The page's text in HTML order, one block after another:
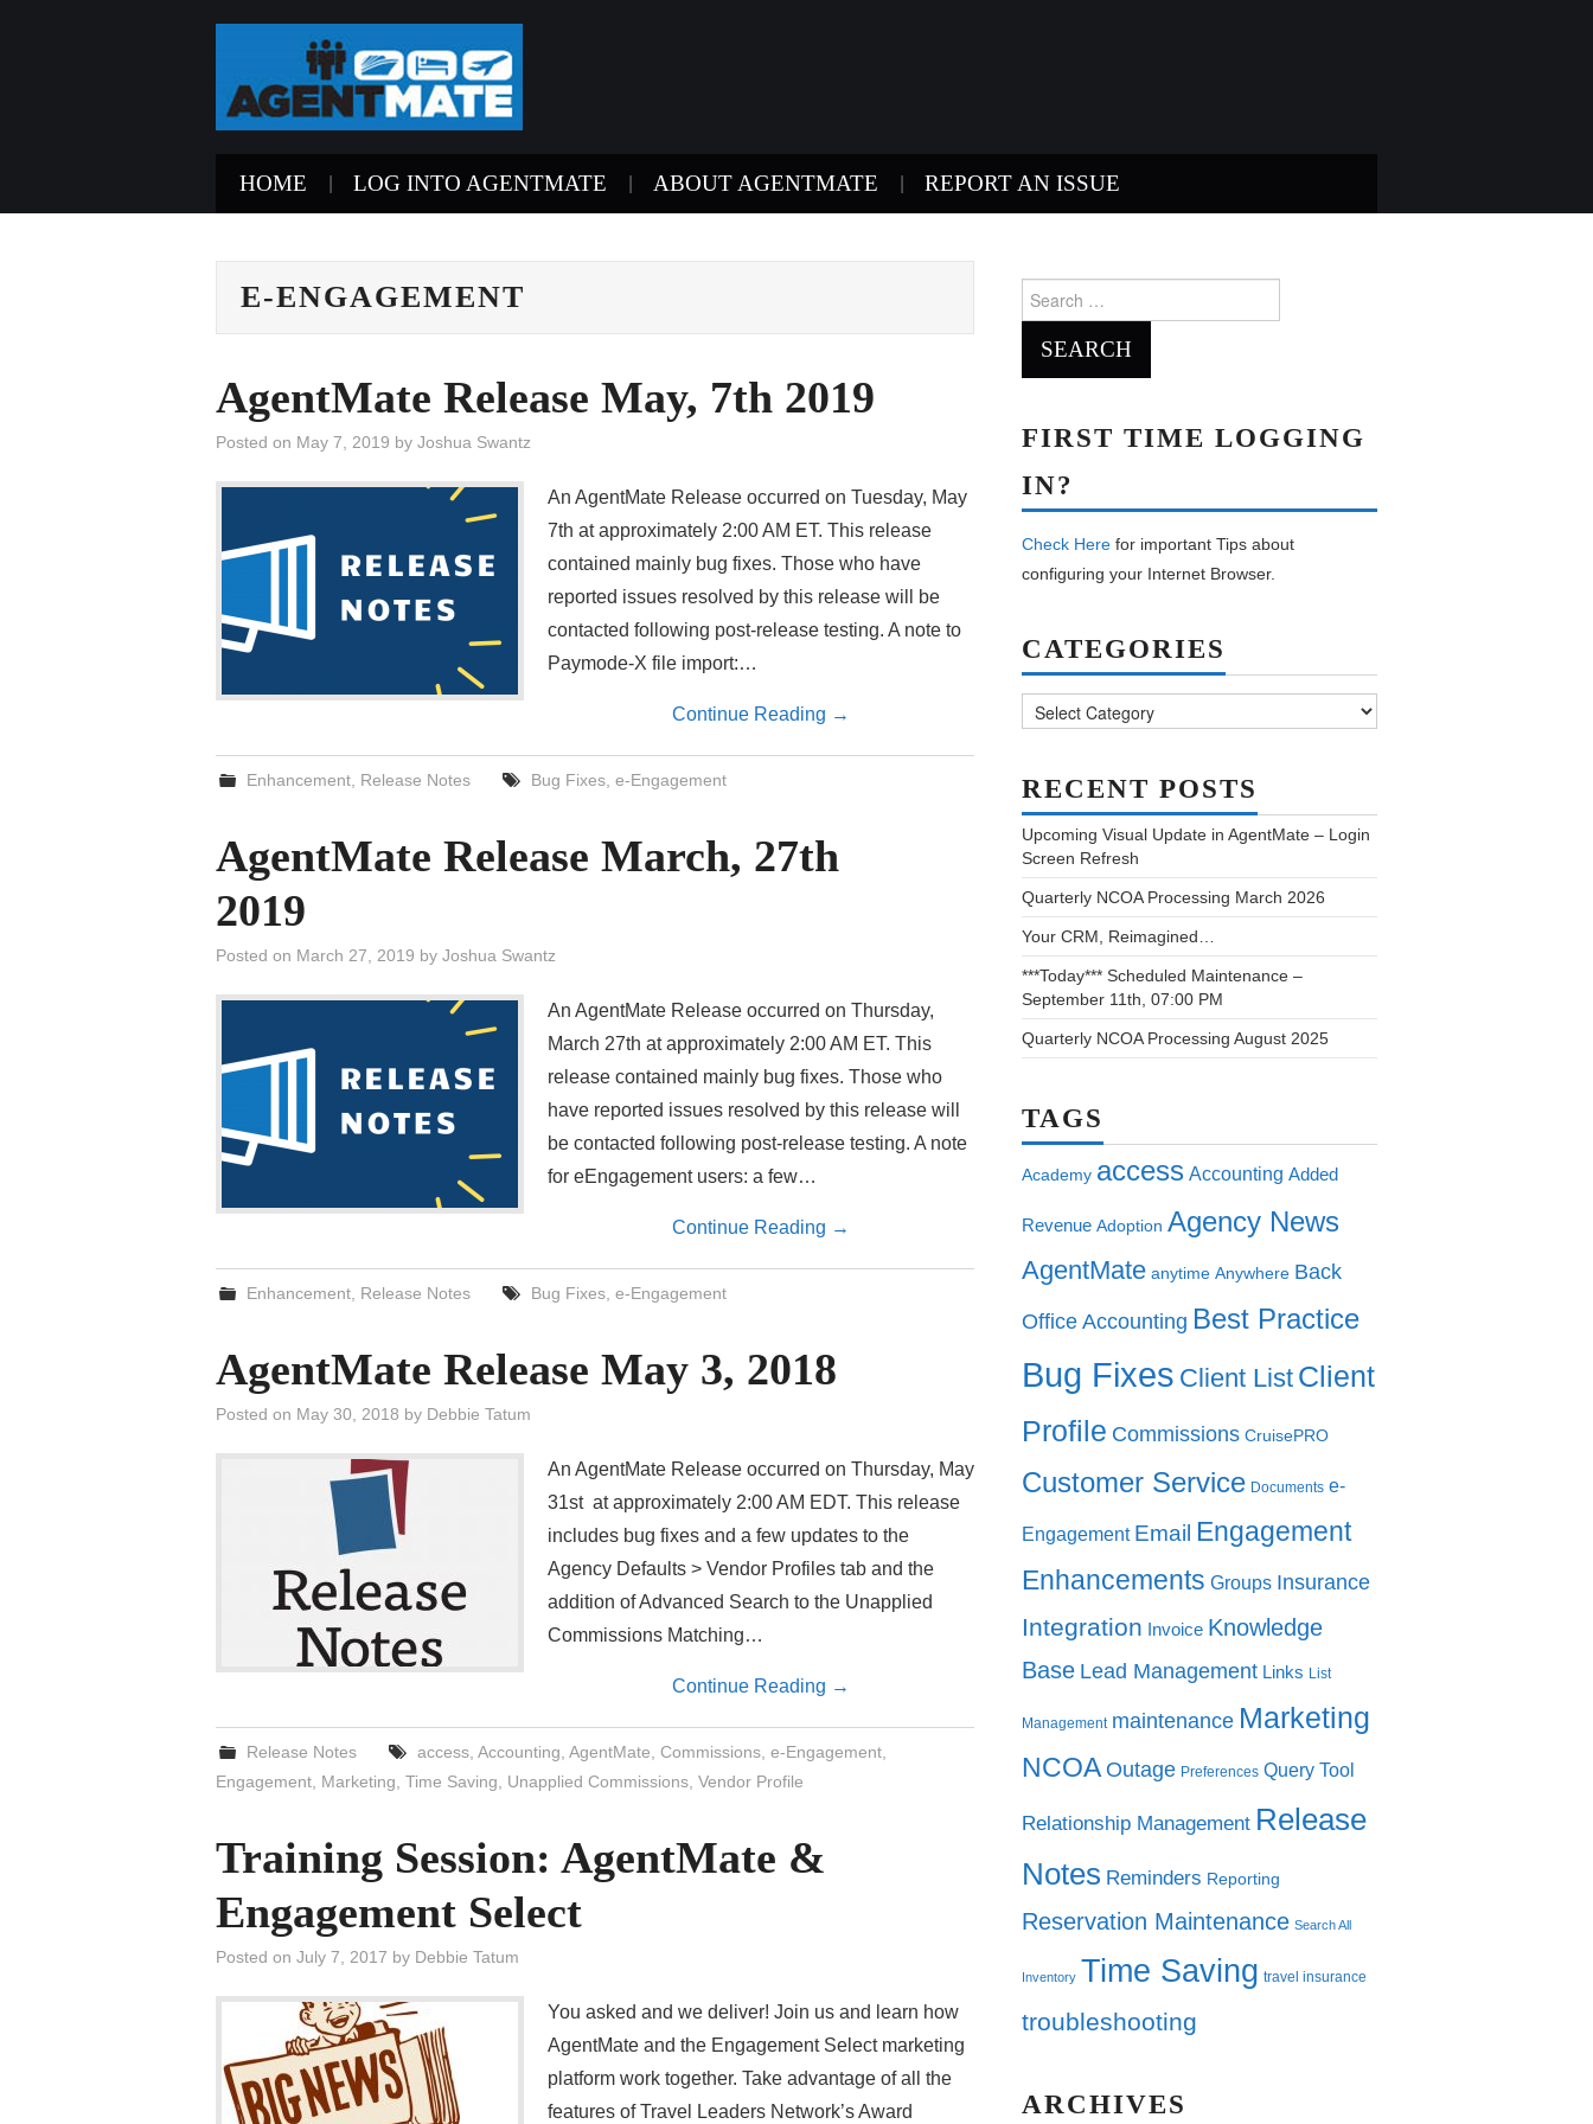
HOME LOG INTO AGENTMATE ABOUT AGENTMATE REPORT AN ISSUE
E-ENGAGEMENT
AgentMate Release May, 7th 2019
Posted on May 7, 2019 by Joshua Swantz
An AgentMate Release occurred on Tuesday, May
7th at approximately 2:00 AM ET. This release
contained mainly bug fixes. Those who have
reported issues resolved by this release will be
contacted following post-release testing. A note to
Paymode-X file import:…
Continue Reading →
Enhancement Release Notes Bug Fixes, e-Engagement
AgentMate Release March, 27th
2019
Posted on March 27, 2019 by Joshua Swantz
An AgentMate Release occurred on Thursday,
March 27th at approximately 2:00 AM ET. This
release contained mainly bug fixes. Those who
have reported issues resolved by this release will
be contacted following post-release testing. A note
for eEngagement users: a few…
Continue Reading →
Enhancement Release Notes Bug Fixes, e-Engagement
AgentMate Release May 3, 2018
Posted on May 30, 2018 by Debbie Tatum
An AgentMate Release occurred on Thursday, May
31st at approximately 2:00 AM EDT. This release
includes bug fixes and a few updates to the
Agency Defaults > Vendor Profiles tab and the
addition of Advanced Search to the Unapplied
Commissions Matching…
Continue Reading →
Release Notes access, Accounting AgentMate Commissions, e-Engagement,
Engagement Marketing Time Saving Unapplied Commissions Vendor Profile
Training Session: AgentMate &
Engagement Select
Posted on July 7, 2017 by Debbie Tatum
You asked and we deliver! Join us and learn how
AgentMate and the Engagement Select marketing
platform work together. Take advantage of all the
features of Travel Leaders Network’s Award
for:
FIRST TIME LOGGING
IN?
Check Here for important Tips about
configuring your Internet Browser.
CATEGORIES
RECENT POSTS
Upcoming Visual Update in AgentMate – Login
Screen Refresh
Quarterly NCOA Processing March 2026
Your CRM, Reimagined…
***Today*** Scheduled Maintenance –
September 11th, 07:00 PM
Quarterly NCOA Processing August 2025
TAGS
Academy access Accounting Added
Revenue Adoption Agency News
AgentMate anytime Anywhere Back
Office Accounting Best Practice
Bug Fixes Client List Client
Profile Commissions CruisePRO
Customer Service Documents e-
Engagement Email Engagement
Enhancements Groups Insurance
Integration Invoice Knowledge
Base Lead Management Links List
Management maintenance Marketing
NCOA Outage Preferences Query Tool
Relationship Management Release
Notes Reminders Reporting
Reservation Maintenance Search All
Inventory Time Saving travel insurance
troubleshooting
ARCHIVES